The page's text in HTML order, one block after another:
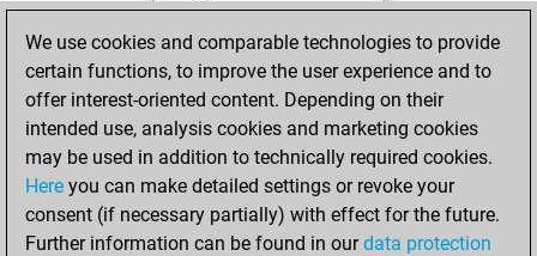
against Fritz
Fritz
You achieved a
BeautyScore of 3
You achieved a
new Elo of 1636
Friday, December
11, 2020
We use cookies and comparable technologies to provide
certain functions, to improve the user experience and to
offer interest-oriented content. Depending on their
intended use, analysis cookies and marketing cookies
may be used in addition to technically required cookies.
Here you can make detailed settings or revoke your
consent (if necessary partially) with effect for the future.
Further information can be found in ourdata protection